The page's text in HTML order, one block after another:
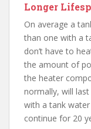
Longer
On average a
than one with a
don’t have to
the amount of
the heater
normally, will
with a tank
continue for 20